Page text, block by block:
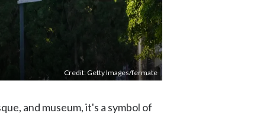
Credit: Getty Images/fermate
and museum, it's a symbol of